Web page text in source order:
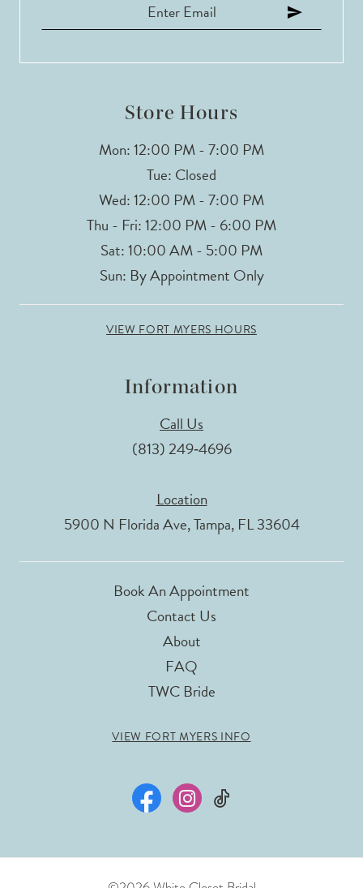
Store Hours
Mon: 12:00 PM - 7:00 PM
Tue: Closed
Wed: 12:00 PM - 7:00 PM
Thu - Fri: 12:00 PM - 6:00 PM
Sat: 10:00 AM - 5:00 PM
Sun: By Appointment Only
VIEW FORT MYERS HOURS
Information
Call Us
(813) 249‑4696
Location
5900 N Florida Ave, Tampa, FL 33604
Book An Appointment
Contact Us
About
FAQ
TWC Bride
VIEW FORT MYERS INFO